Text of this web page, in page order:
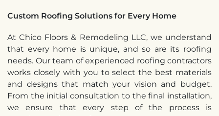
Custom Roofing Solutions for Every Home
At Chico Floors & Remodeling LLC, we understand
that every home is unique, and so are its roofing
needs. Our team of experienced roofing contractors
works closely with you to select the best materials
and designs that match your vision and budget.
From the initial consultation to the final installation,
we ensure that every step of the process is